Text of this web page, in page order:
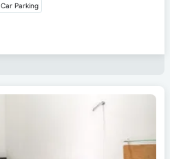
Car Parking